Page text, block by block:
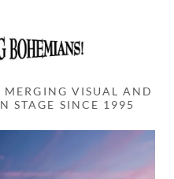
VISUAL AND
STAGE SINCE 1995